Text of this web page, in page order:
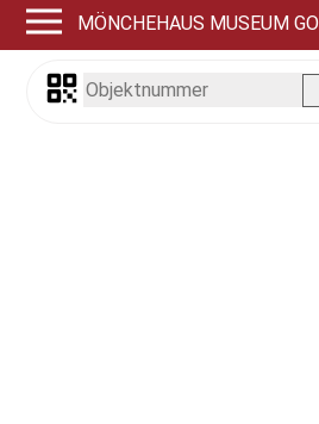
MÖNCHEHAUS MUSEUM